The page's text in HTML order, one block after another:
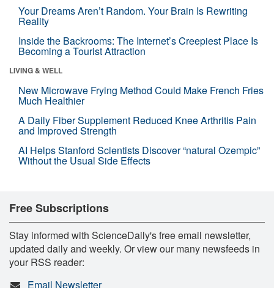
Your Dreams Aren’t Random. Your Brain Is Rewriting
Reality
Inside the Backrooms: The Internet’s Creepiest Place Is
Becoming a Tourist Attraction
LIVING & WELL
New Microwave Frying Method Could Make French Fries
Much Healthier
A Daily Fiber Supplement Reduced Knee Arthritis Pain
and Improved Strength
AI Helps Stanford Scientists Discover “natural Ozempic”
Without the Usual Side Effects
Free Subscriptions
Stay informed with ScienceDaily's free email newsletter,
updated daily and weekly. Or view our many newsfeeds in
your RSS reader:
Email Newsletter